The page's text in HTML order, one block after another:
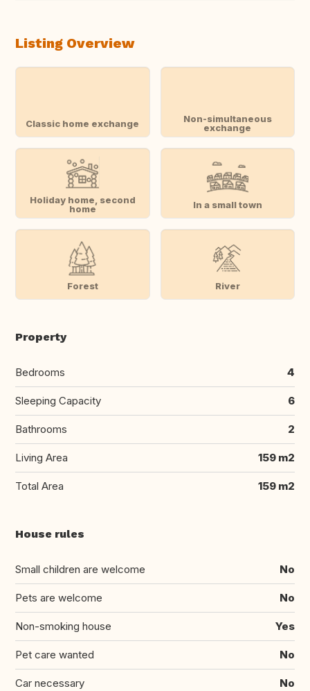
Listing Overview
Classic home exchange
Non-simultaneous
exchange
Holiday home, second
home
In a small town
Forest River
Property
Bedrooms 4
Sleeping Capacity 6
Bathrooms 2
Living Area 159 m2
Total Area 159 m2
House rules
Small children are welcome No
Pets are welcome No
Non-smoking house Yes
Pet care wanted No
Car necessary No